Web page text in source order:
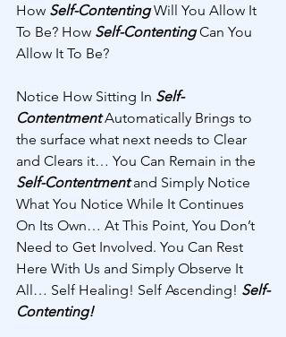
How Self-Contenting Will You Allow It
To Be? How Self-Contenting Can You
Allow It To Be?
Notice How Sitting In Self-
Contentment Automatically Brings to
the surface what next needs to Clear
and Clears it… You Can Remain in the
Self-Contentment and Simply Notice
What You Notice While It Continues
On Its Own… At This Point, You Don’t
Need to Get Involved. You Can Rest
Here With Us and Simply Observe It
All… Self Healing! Self Ascending! Self-
Contenting!